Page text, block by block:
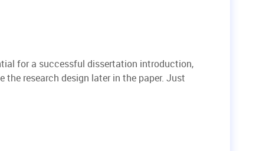
for a successful dissertation introduction,
the research design later in the paper. Just